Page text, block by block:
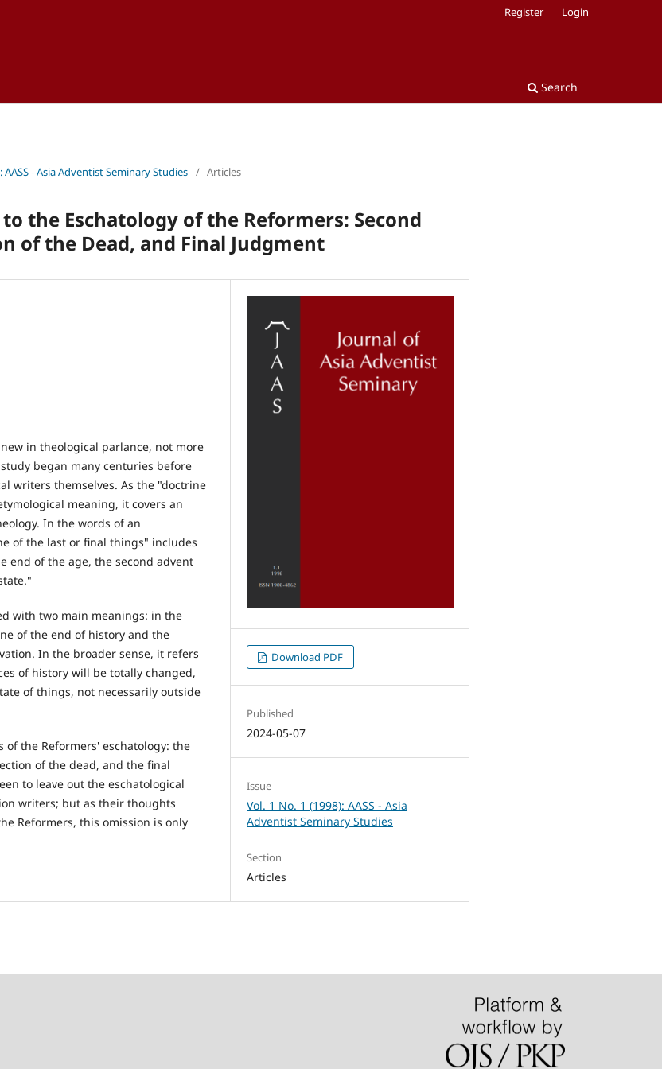
Search
Register Login
AASS - Asia Adventist Seminary Studies / Articles
the Eschatology of the Reformers: Second
of the Dead, and Final Judgment
in theological parlance, not more
began many centuries before
writers themselves. As the "doctrine
meaning, it covers an
In the words of an
of the last or final things" includes
end of the age, the second advent
with two main meanings: in the
of the end of history and the
In the broader sense, it refers
of history will be totally changed,
of things, not necessarily outside
of the Reformers' eschatology: the
of the dead, and the final
to leave out the eschatological
writers; but as their thoughts
Reformers, this omission is only
Download PDF
Published
2024-05-07
Issue
Vol. 1 No. 1 (1998): AASS - Asia
Adventist Seminary Studies
Section
Articles